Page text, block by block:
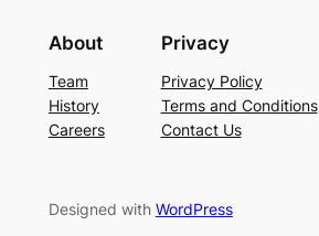
About
Team
History
Careers
Privacy
Privacy Policy
Terms and Conditions
Contact Us
Designed with WordPress